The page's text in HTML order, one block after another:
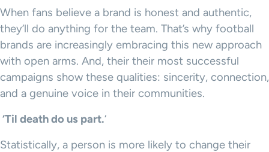
When fans believe a brand is honest and authentic,
they’ll do anything for the team. That’s why football
brands are increasingly embracing this new approach
with open arms. And, their their most successful
campaigns show these qualities: sincerity, connection,
and a genuine voice in their communities.
‘Til death do us part.‘
Statistically, a person is more likely to change their